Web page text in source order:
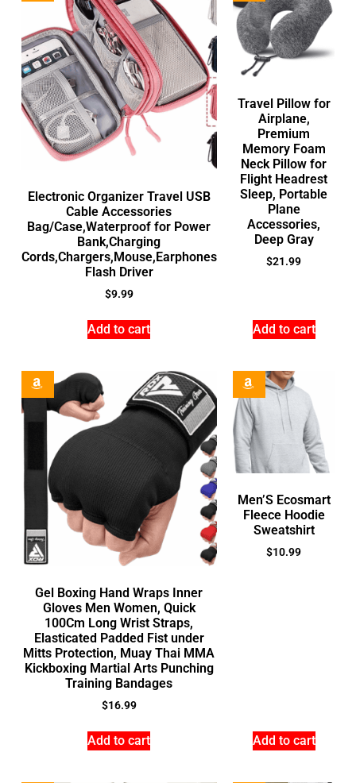
Electronic Organizer Travel USB
Cable Accessories
Bag/Case,Waterproof for Power
Bank,Charging
Cords,Chargers,Mouse,Earphones
Flash Driver
$9.99
Add to cart
Travel Pillow for
Airplane,
Premium
Memory Foam
Neck Pillow for
Flight Headrest
Sleep, Portable
Plane
Accessories,
Deep Gray
$21.99
Add to cart
Gel Boxing Hand Wraps Inner
Gloves Men Women, Quick
100Cm Long Wrist Straps,
Elasticated Padded Fist under
Mitts Protection, Muay Thai MMA
Kickboxing Martial Arts Punching
Training Bandages
$16.99
Add to cart
Men’S Ecosmart
Fleece Hoodie
Sweatshirt
$10.99
Add to cart